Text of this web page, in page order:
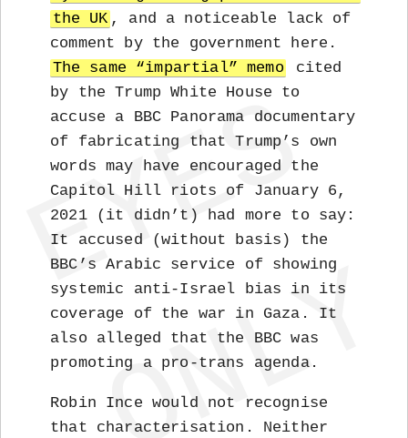
the UK , and a noticeable lack of
comment by the government here.
The same “impartial” memo
cited
by the Trump White House to
accuse a BBC Panorama documentary
of fabricating that Trump’s own
words may have encouraged the
Capitol Hill riots of January 6,
2021 (it didn’t) had more to say:
It accused (without basis) the
BBC’s Arabic service of showing
systemic anti-Israel bias in its
coverage of the war in Gaza. It
also alleged that the BBC was
promoting a pro-trans agenda.
Robin Ince would not recognise
that characterisation. Neither